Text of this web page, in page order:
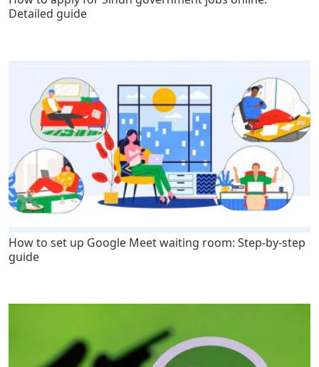
Detailed guide
How to set up Google Meet waiting room: Step-by-step
guide